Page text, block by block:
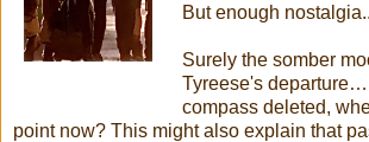
But enough
Surely the somber
Tyreese's departure…
compass deleted,
point now? This might also explain that